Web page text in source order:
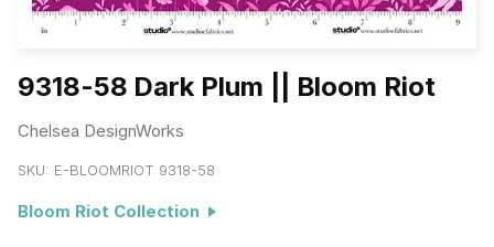
9318-58 Dark Plum || Bloom Riot
Chelsea DesignWorks
SKU: E-BLOOMRIOT 9318-58
Bloom Riot Collection